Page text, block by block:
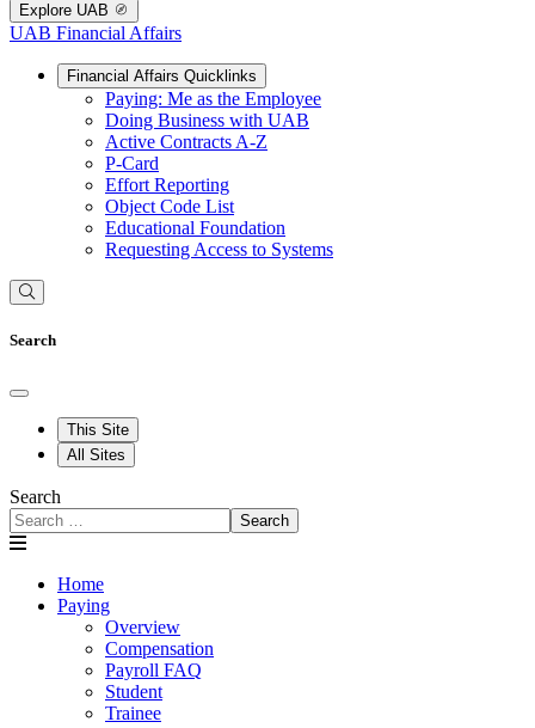
Explore UAB
UAB Financial Affairs
Financial Affairs Quicklinks
Paying: Me as the Employee
Doing Business with UAB
Active Contracts A-Z
P-Card
Effort Reporting
Object Code List
Educational Foundation
Requesting Access to Systems
Search
This Site
All Sites
Search
Search
Home
Paying
Overview
Compensation
Payroll FAQ
Student
Trainee